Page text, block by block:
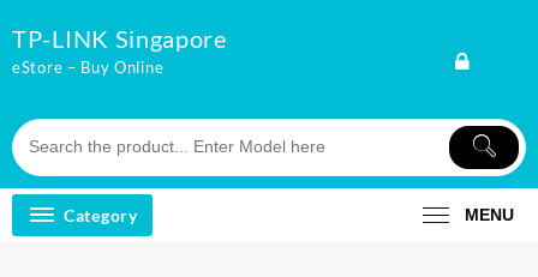
to
content
TP-LINK Singapore
eStore – Buy Online
Category MENU